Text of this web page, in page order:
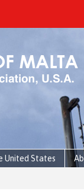
United States